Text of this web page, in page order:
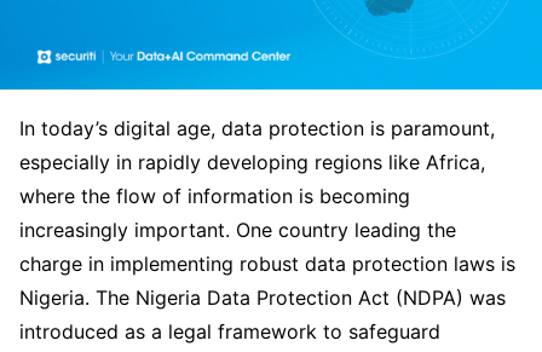
In today’s digital age, data protection is paramount,
especially in rapidly developing regions like Africa,
where the flow of information is becoming
increasingly important. One country leading the
charge in implementing robust data protection laws is
Nigeria. The Nigeria Data Protection Act (NDPA) was
introduced as a legal framework to safeguard